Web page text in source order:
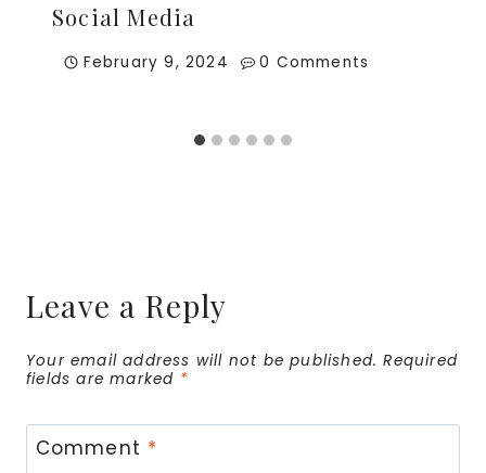
Social Media
February 9, 2024 0 Comments
Leave a Reply
Your email address will not be published. Required
fields are marked *
Comment *